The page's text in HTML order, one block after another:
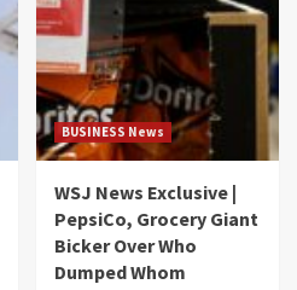
BUSINESS News
WSJ News Exclusive |
PepsiCo, Grocery Giant
Bicker Over Who
Dumped Whom